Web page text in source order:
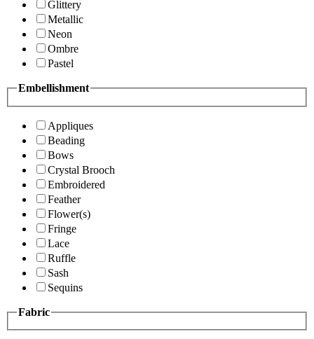
Glittery
Metallic
Neon
Ombre
Pastel
Embellishment
Appliques
Beading
Bows
Crystal Brooch
Embroidered
Feather
Flower(s)
Fringe
Lace
Ruffle
Sash
Sequins
Fabric